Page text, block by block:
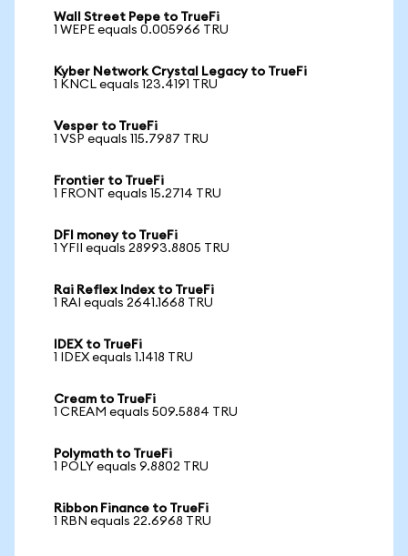
Wall Street Pepe to TrueFi
1 WEPE equals 0.005966 TRU
Kyber Network Crystal Legacy to TrueFi
1 KNCL equals 123.4191 TRU
Vesper to TrueFi
1 VSP equals 115.7987 TRU
Frontier to TrueFi
1 FRONT equals 15.2714 TRU
DFI money to TrueFi
1 YFII equals 28993.8805 TRU
Rai Reflex Index to TrueFi
1 RAI equals 2641.1668 TRU
IDEX to TrueFi
1 IDEX equals 1.1418 TRU
Cream to TrueFi
1 CREAM equals 509.5884 TRU
Polymath to TrueFi
1 POLY equals 9.8802 TRU
Ribbon Finance to TrueFi
1 RBN equals 22.6968 TRU